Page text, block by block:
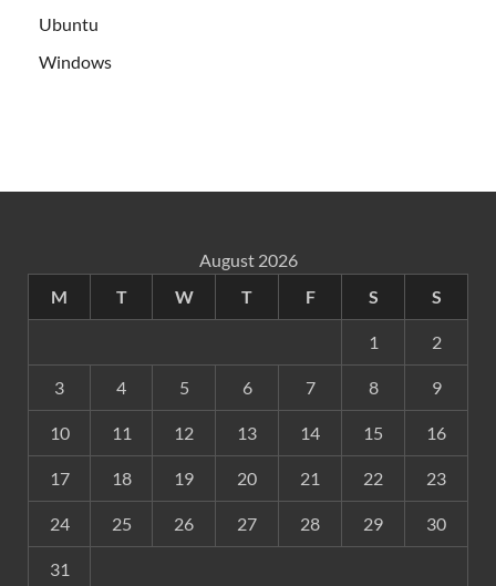
Ubuntu
Windows
August 2026
M
T W T F S S
1 2
3 4 5 6 7 8 9
10 11 12 13 14 15 16
17 18 19 20 21 22 23
24 25 26 27 28 29 30
31